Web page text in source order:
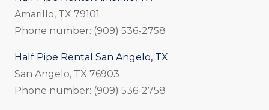
Amarillo, TX 79101
Phone number: (909) 536-2758
Half Pipe Rental San Angelo, TX
San Angelo, TX 76903
Phone number: (909) 536-2758